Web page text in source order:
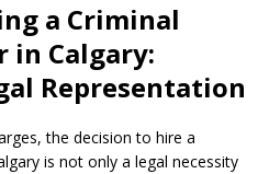
a Criminal
in Calgary:
Representation
the decision to hire a
is not only a legal necessity